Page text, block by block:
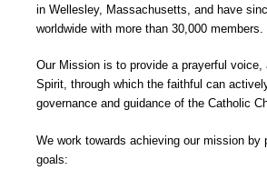
in Wellesley, Massachusetts, and have
worldwide with more than 30,000 members.
Our Mission is to provide a prayerful voice,
Spirit, through which the faithful can
governance and guidance of the Catholic
We work towards achieving our mission by
goals: